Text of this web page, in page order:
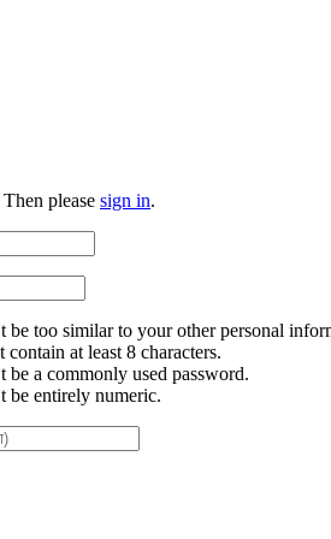
please sign in.
be too similar to your other personal
at least 8 characters.
be a commonly used password.
be entirely numeric.